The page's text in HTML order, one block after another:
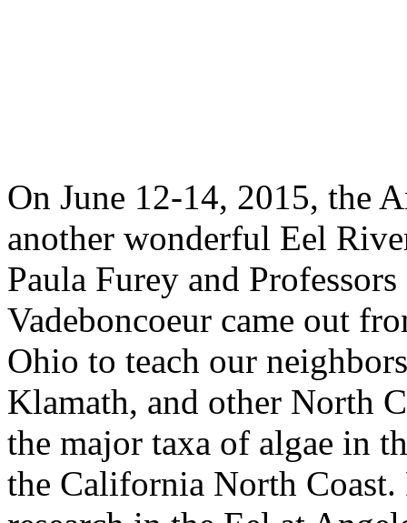
On June 12-14, 2015, the
another wonderful Eel
Paula Furey and
Vadeboncoeur came out
Ohio to teach our
Klamath, and other North
the major taxa of algae in
the California North